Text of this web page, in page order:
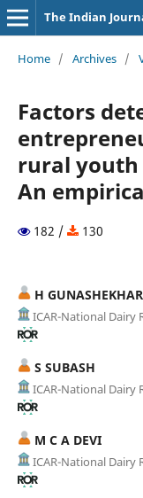
The Indian
Home / Archives /
Factors
rural youth
An
182 / 130
H GUNASHEKHAR
ICAR-National Dairy
S SUBASH
ICAR-National Dairy
M C A DEVI
ICAR-National Dairy